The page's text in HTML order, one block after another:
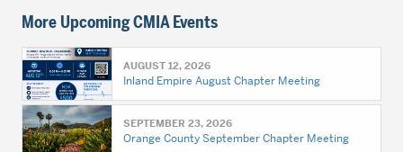
More Upcoming CMIA Events
AUGUST 12, 2026
Inland Empire August Chapter Meeting
SEPTEMBER 23, 2026
Orange County September Chapter Meeting